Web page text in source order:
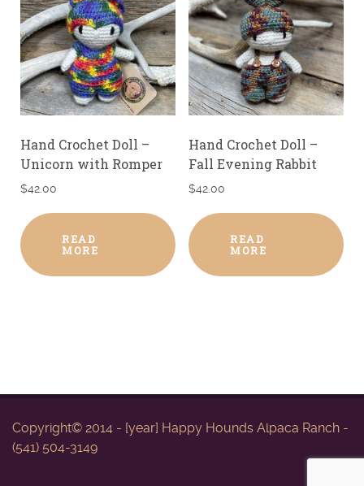
Hand Crochet Doll –
Unicorn with Romper
$42.00
READ
MORE
Hand Crochet Doll –
Fall Evening Rabbit
$42.00
READ
MORE
Copyright© 2014 - [year] Happy Hounds Alpaca Ranch -
(541) 504-3149